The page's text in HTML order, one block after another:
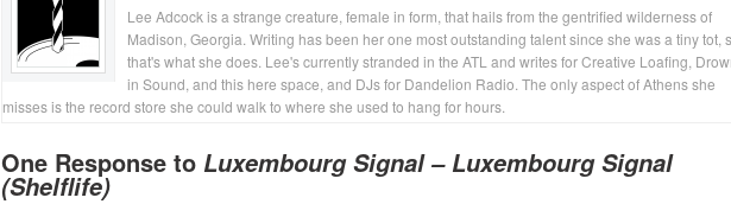
Lee Adcock is a strange creature, female in form, that hails from the gentrified wilderness of
Madison, Georgia. Writing has been her one most outstanding talent since she was a tiny tot,
that's what she does. Lee's currently stranded in the ATL and writes for Creative Loafing,
in Sound, and this here space, and DJs for Dandelion Radio. The only aspect of Athens she
misses is the record store she could walk to where she used to hang for hours.
One Response to Luxembourg Signal – Luxembourg Signal
(Shelflife)